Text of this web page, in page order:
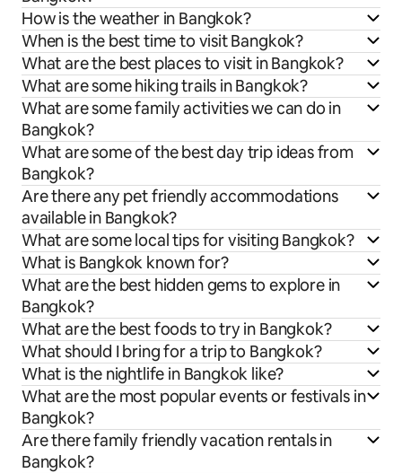
How is the weather in Bangkok?
When is the best time to visit Bangkok?
What are the best places to visit in Bangkok?
What are some hiking trails in Bangkok?
What are some family activities we can do in
Bangkok?
What are some of the best day trip ideas from
Bangkok?
Are there any pet friendly accommodations
available in Bangkok?
What are some local tips for visiting Bangkok?
What is Bangkok known for?
What are the best hidden gems to explore in
Bangkok?
What are the best foods to try in Bangkok?
What should I bring for a trip to Bangkok?
What is the nightlife in Bangkok like?
What are the most popular events or festivals in
Bangkok?
Are there family friendly vacation rentals in
Bangkok?